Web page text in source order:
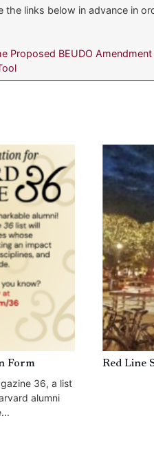
the links below in advance in
Proposed BEUDO Amendment
Form
36, a list
alumni
Red Line